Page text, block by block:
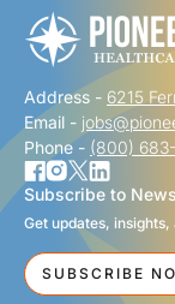
LAST NAME *
EMAIL *
Address - 6215
Email -
Phone - (800)
Subscribe to
Get updates,
SUBSCRIBE